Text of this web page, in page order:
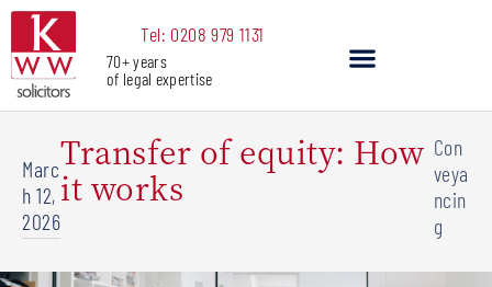
Skip
content
Tel: 0208 979 1131
70+ years
of legal expertise
Marc
h 12,
2026
Transfer of equity: How
it works
Con
veya
ncin
g